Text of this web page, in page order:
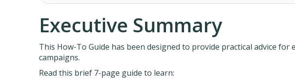
Executive Summary
This How-To Guide has been designed to provide practical advice
campaigns.
Read this brief 7-page guide to learn: